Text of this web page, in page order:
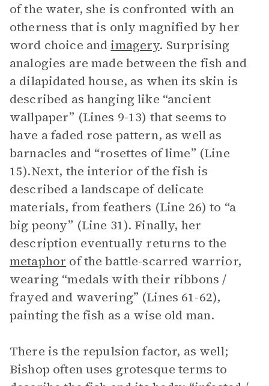
of the water, she is confronted with an
otherness that is only magnified by her
word choice andimagery. Surprising
analogies are made between the fish and
a dilapidated house, as when its skin is
described as hanging like “ancient
wallpaper” (Lines 9-13) that seems to
have a faded rose pattern, as well as
barnacles and “rosettes of lime” (Line
15).Next, the interior of the fish is
described a landscape of delicate
materials, from feathers (Line 26) to “a
big peony” (Line 31). Finally, her
description eventually returns to the
metaphor of the battle-scarred warrior,
wearing “medals with their ribbons /
frayed and wavering” (Lines 61-62),
painting the fish as a wise old man.
There is the repulsion factor, as well;
Bishop often uses grotesque terms to